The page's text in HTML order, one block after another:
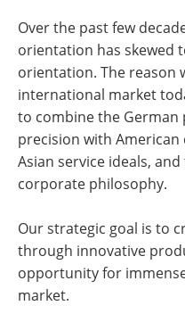
Over the past few
orientation has skewed
orientation. The reason
international market
to combine the
precision with
Asian service ideals,
corporate philosophy.
Our strategic goal is to
through innovative
opportunity for
market.